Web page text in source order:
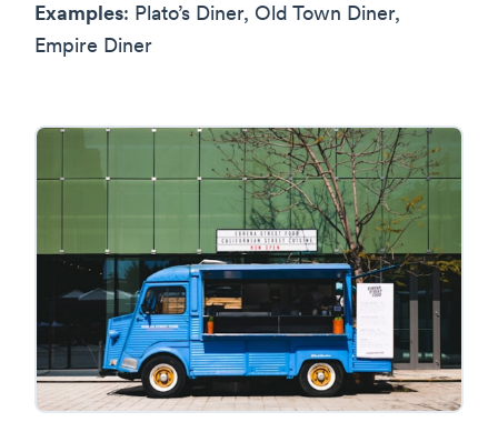
Examples: Plato’s Diner, Old Town Diner,
Empire Diner